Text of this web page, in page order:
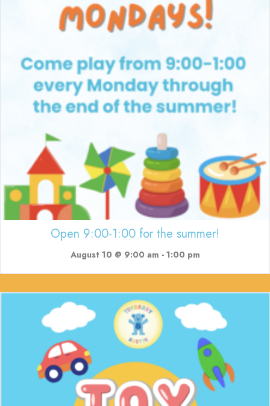
Open 9:00-1:00 for the summer!
August 10 @ 9:00 am - 1:00 pm